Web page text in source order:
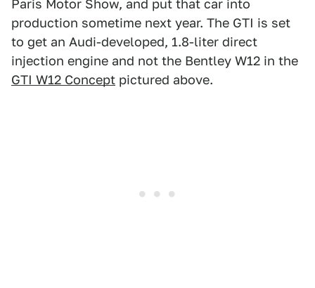
Paris Motor Show, and put that car into
production sometime next year. The GTI is set
to get an Audi-developed, 1.8-liter direct
injection engine and not the Bentley W12 in the
GTI W12 Concept pictured above.